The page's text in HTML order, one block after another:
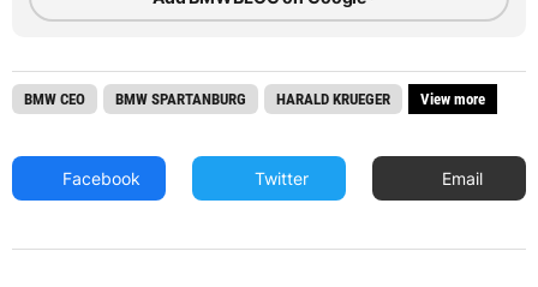
BMW CEO BMW SPARTANBURG HARALD KRUEGER View more
Facebook Twitter Email